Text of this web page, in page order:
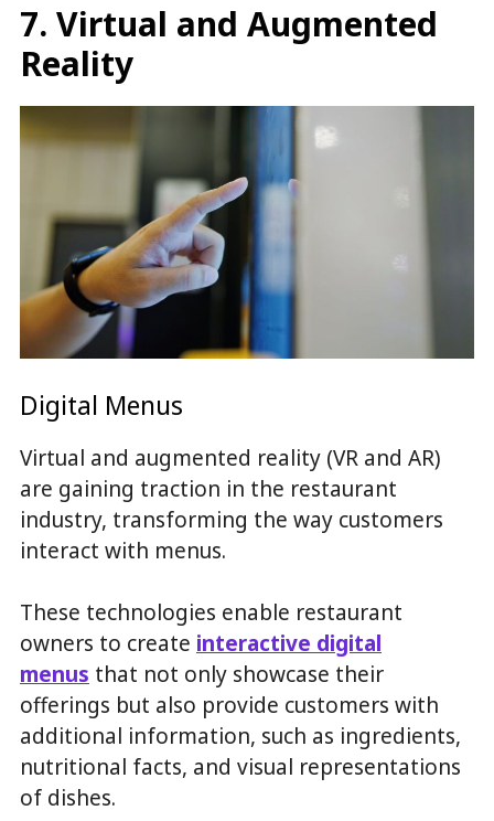
7. Virtual and Augmented
Reality
Digital Menus
Virtual and augmented reality (VR and AR)
are gaining traction in the restaurant
industry, transforming the way customers
interact with menus.
These technologies enable restaurant
owners to create interactive digital
menus that not only showcase their
offerings but also provide customers with
additional information, such as ingredients,
nutritional facts, and visual representations
of dishes.